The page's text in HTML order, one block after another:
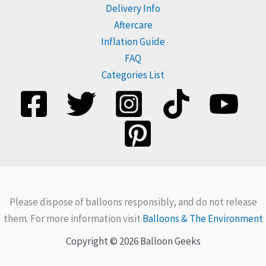
Delivery Info
Aftercare
Inflation Guide
FAQ
Categories List
Please dispose of balloons responsibly, and do not release
them. For more information visit Balloons & The Environment
Copyright © 2026 Balloon Geeks